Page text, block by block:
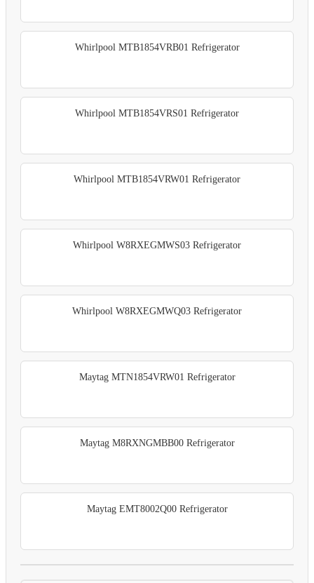
Whirlpool MTB1854VRB01 Refrigerator
Whirlpool MTB1854VRS01 Refrigerator
Whirlpool MTB1854VRW01 Refrigerator
Whirlpool W8RXEGMWS03 Refrigerator
Whirlpool W8RXEGMWQ03 Refrigerator
Maytag MTN1854VRW01 Refrigerator
Maytag M8RXNGMBB00 Refrigerator
Maytag EMT8002Q00 Refrigerator